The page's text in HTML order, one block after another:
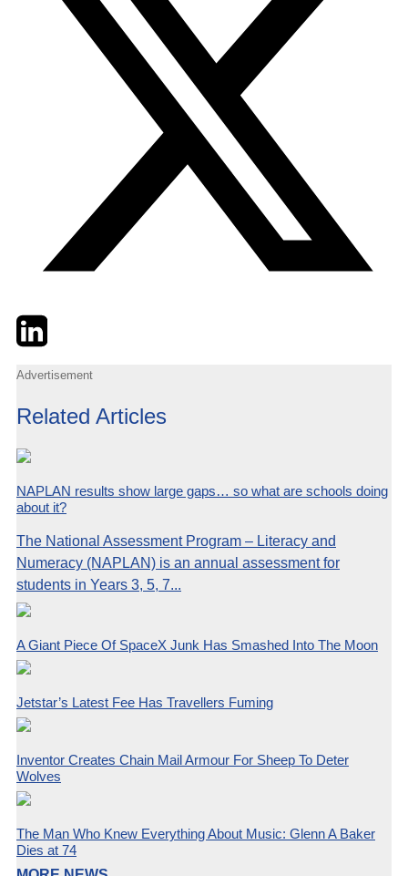
TwitterLinkedIn
Advertisement
Related Articles
NAPLAN results show large gaps… so what are schools doing
about it?
The National Assessment Program – Literacy and
Numeracy (NAPLAN) is an annual assessment for
students in Years 3, 5, 7...
A Giant Piece Of SpaceX Junk Has Smashed Into The Moon
Jetstar’s Latest Fee Has Travellers Fuming
Inventor Creates Chain Mail Armour For Sheep To Deter
Wolves
The Man Who Knew Everything About Music: Glenn A Baker
Dies at 74